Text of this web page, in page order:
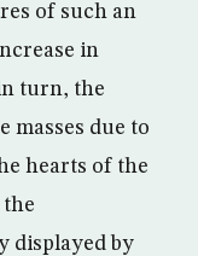
of such an
in
turn, the
masses due to
hearts of the
displayed by